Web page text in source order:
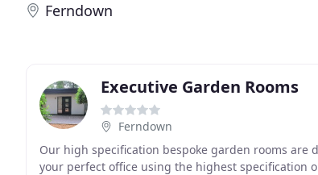
Ferndown
Executive Garden Rooms
Ferndown
Our high specification bespoke garden rooms
your perfect office using the highest specification